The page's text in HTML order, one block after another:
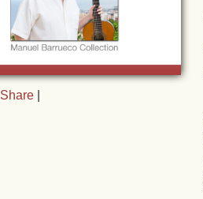
Share